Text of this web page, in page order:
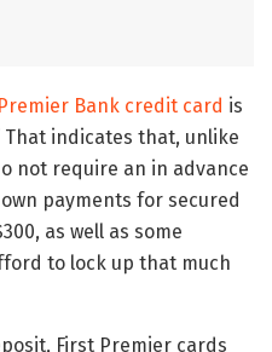
Bank credit card is
indicates that, unlike
not require an in advance
payments for secured
as well as some
to lock up that much
First Premier cards